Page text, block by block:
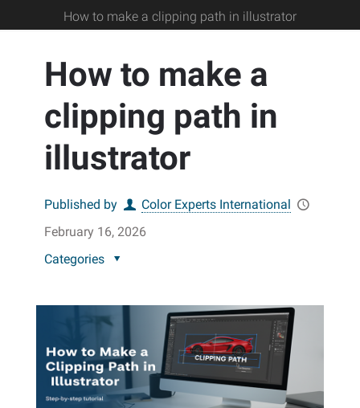
How to make a clipping path in illustrator
How to make a
clipping path in
illustrator
Published by
Color Experts International
February 16, 2026
Categories